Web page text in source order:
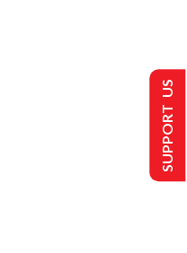
SUPPORT US